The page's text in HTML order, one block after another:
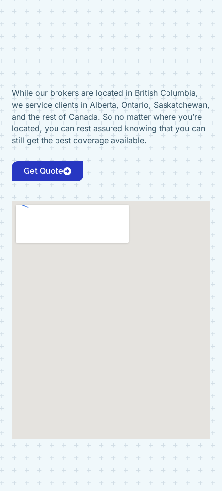
While our brokers are located in British Columbia,
we service clients in Alberta, Ontario, Saskatchewan,
and the rest of Canada. So no matter where you’re
located, you can rest assured knowing that you can
still get the best coverage available.
Get Quote